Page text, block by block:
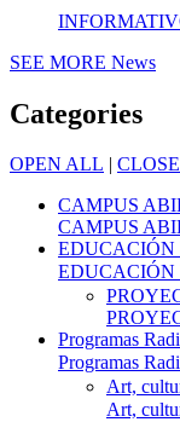
SEE MORE News
Categories
OPEN ALL |
CAMPUS
CAMPUS
EDUCACIÓN
EDUCACIÓN
Programas
Programas
Art,
Art,